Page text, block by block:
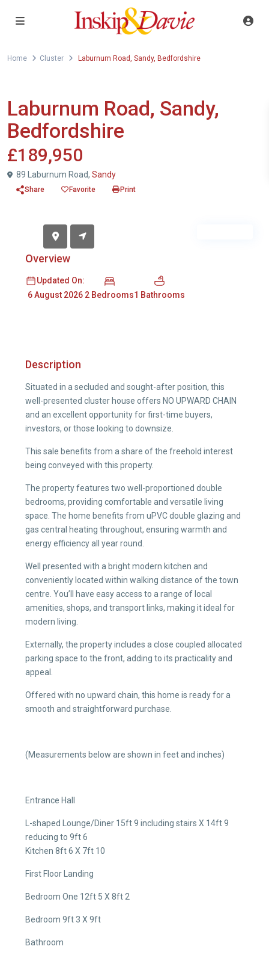
Home Cluster Laburnum Road, Sandy, Bedfordshire
Laburnum Road, Sandy,
Bedfordshire
£189,950
89 Laburnum Road, Sandy
Share Favorite Print
Overview
Updated On:
6 August 2026 2 Bedrooms1 Bathrooms
Description
Situated in a secluded and sought-after position, this
well-presented cluster house offers NO UPWARD CHAIN
and an excellent opportunity for first-time buyers,
investors, or those looking to downsize.
This sale benefits from a share of the freehold interest
being conveyed with this property.
The property features two well-proportioned double
bedrooms, providing comfortable and versatile living
space. The home benefits from uPVC double glazing and
gas central heating throughout, ensuring warmth and
energy efficiency all year round.
Well presented with a bright modern kitchen and
conveniently located within walking distance of the town
centre. You’ll have easy access to a range of local
amenities, shops, and transport links, making it ideal for
modern living.
Externally, the property includes a close coupled allocated
parking space to the front, adding to its practicality and
appeal.
Offered with no upward chain, this home is ready for a
smooth and straightforward purchase.
(Measurements below are shown in feet and inches)
Entrance Hall
L-shaped Lounge/Diner 15ft 9 including stairs X 14ft 9
reducing to 9ft 6
Kitchen 8ft 6 X 7ft 10
First Floor Landing
Bedroom One 12ft 5 X 8ft 2
Bedroom 9ft 3 X 9ft
Bathroom